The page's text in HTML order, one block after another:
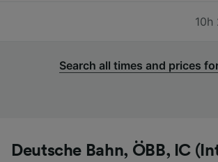
10h
Search all times and prices
Deutsche Bahn, ÖBB, IC